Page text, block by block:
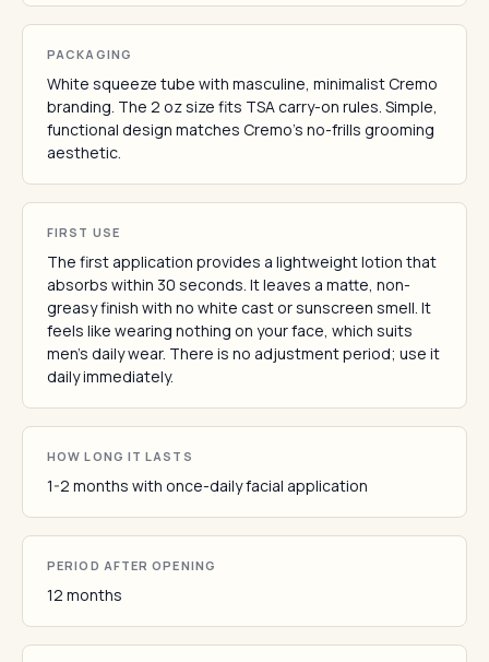
PACKAGING
White squeeze tube with masculine, minimalist Cremo
branding. The 2 oz size fits TSA carry-on rules. Simple,
functional design matches Cremo's no-frills grooming
aesthetic.
FIRST USE
The first application provides a lightweight lotion that
absorbs within 30 seconds. It leaves a matte, non-
greasy finish with no white cast or sunscreen smell. It
feels like wearing nothing on your face, which suits
men's daily wear. There is no adjustment period; use it
daily immediately.
HOW LONG IT LASTS
1-2 months with once-daily facial application
PERIOD AFTER OPENING
12 months